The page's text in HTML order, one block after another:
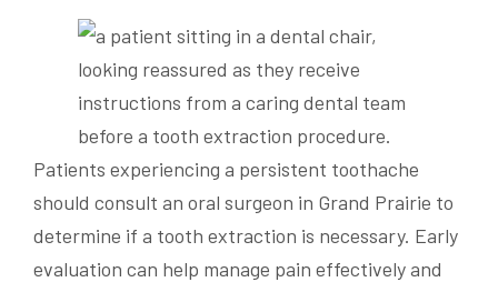
Patients experiencing a persistent toothache
should consult an oral surgeon in Grand Prairie to
determine if a tooth extraction is necessary. Early
evaluation can help manage pain effectively and